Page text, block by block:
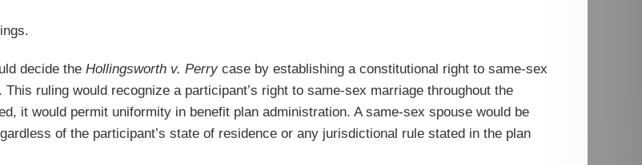
decide the Hollingsworth v. Perry case by establishing a constitutional right to same-sex
ruling would recognize a participant’s right to same-sex marriage throughout the
it would permit uniformity in benefit plan administration. A same-sex spouse would be
of the participant’s state of residence or any jurisdictional rule stated in the plan